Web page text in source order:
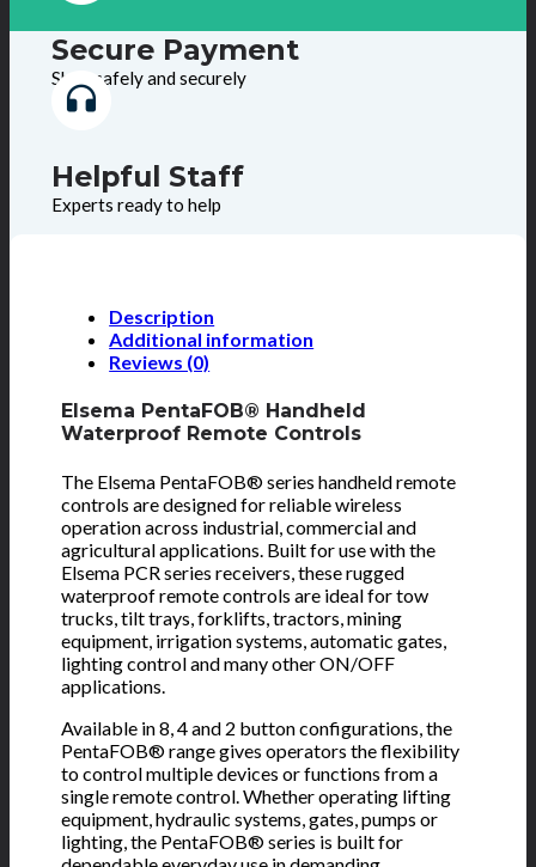
Secure Payment
Shop safely and securely
Helpful Staff
Experts ready to help
Description
Additional information
Reviews (0)
Elsema PentaFOB® Handheld
Waterproof Remote Controls
The Elsema PentaFOB® series handheld remote
controls are designed for reliable wireless
operation across industrial, commercial and
agricultural applications. Built for use with the
Elsema PCR series receivers, these rugged
waterproof remote controls are ideal for tow
trucks, tilt trays, forklifts, tractors, mining
equipment, irrigation systems, automatic gates,
lighting control and many other ON/OFF
applications.
Available in 8, 4 and 2 button configurations, the
PentaFOB® range gives operators the flexibility
to control multiple devices or functions from a
single remote control. Whether operating lifting
equipment, hydraulic systems, gates, pumps or
lighting, the PentaFOB® series is built for